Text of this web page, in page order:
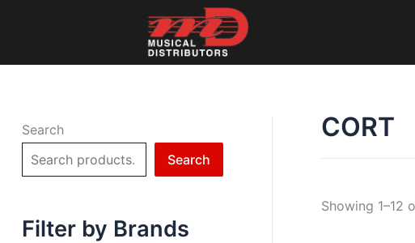
Search
Search
Filter by Brands
CORT
Showing 1–12